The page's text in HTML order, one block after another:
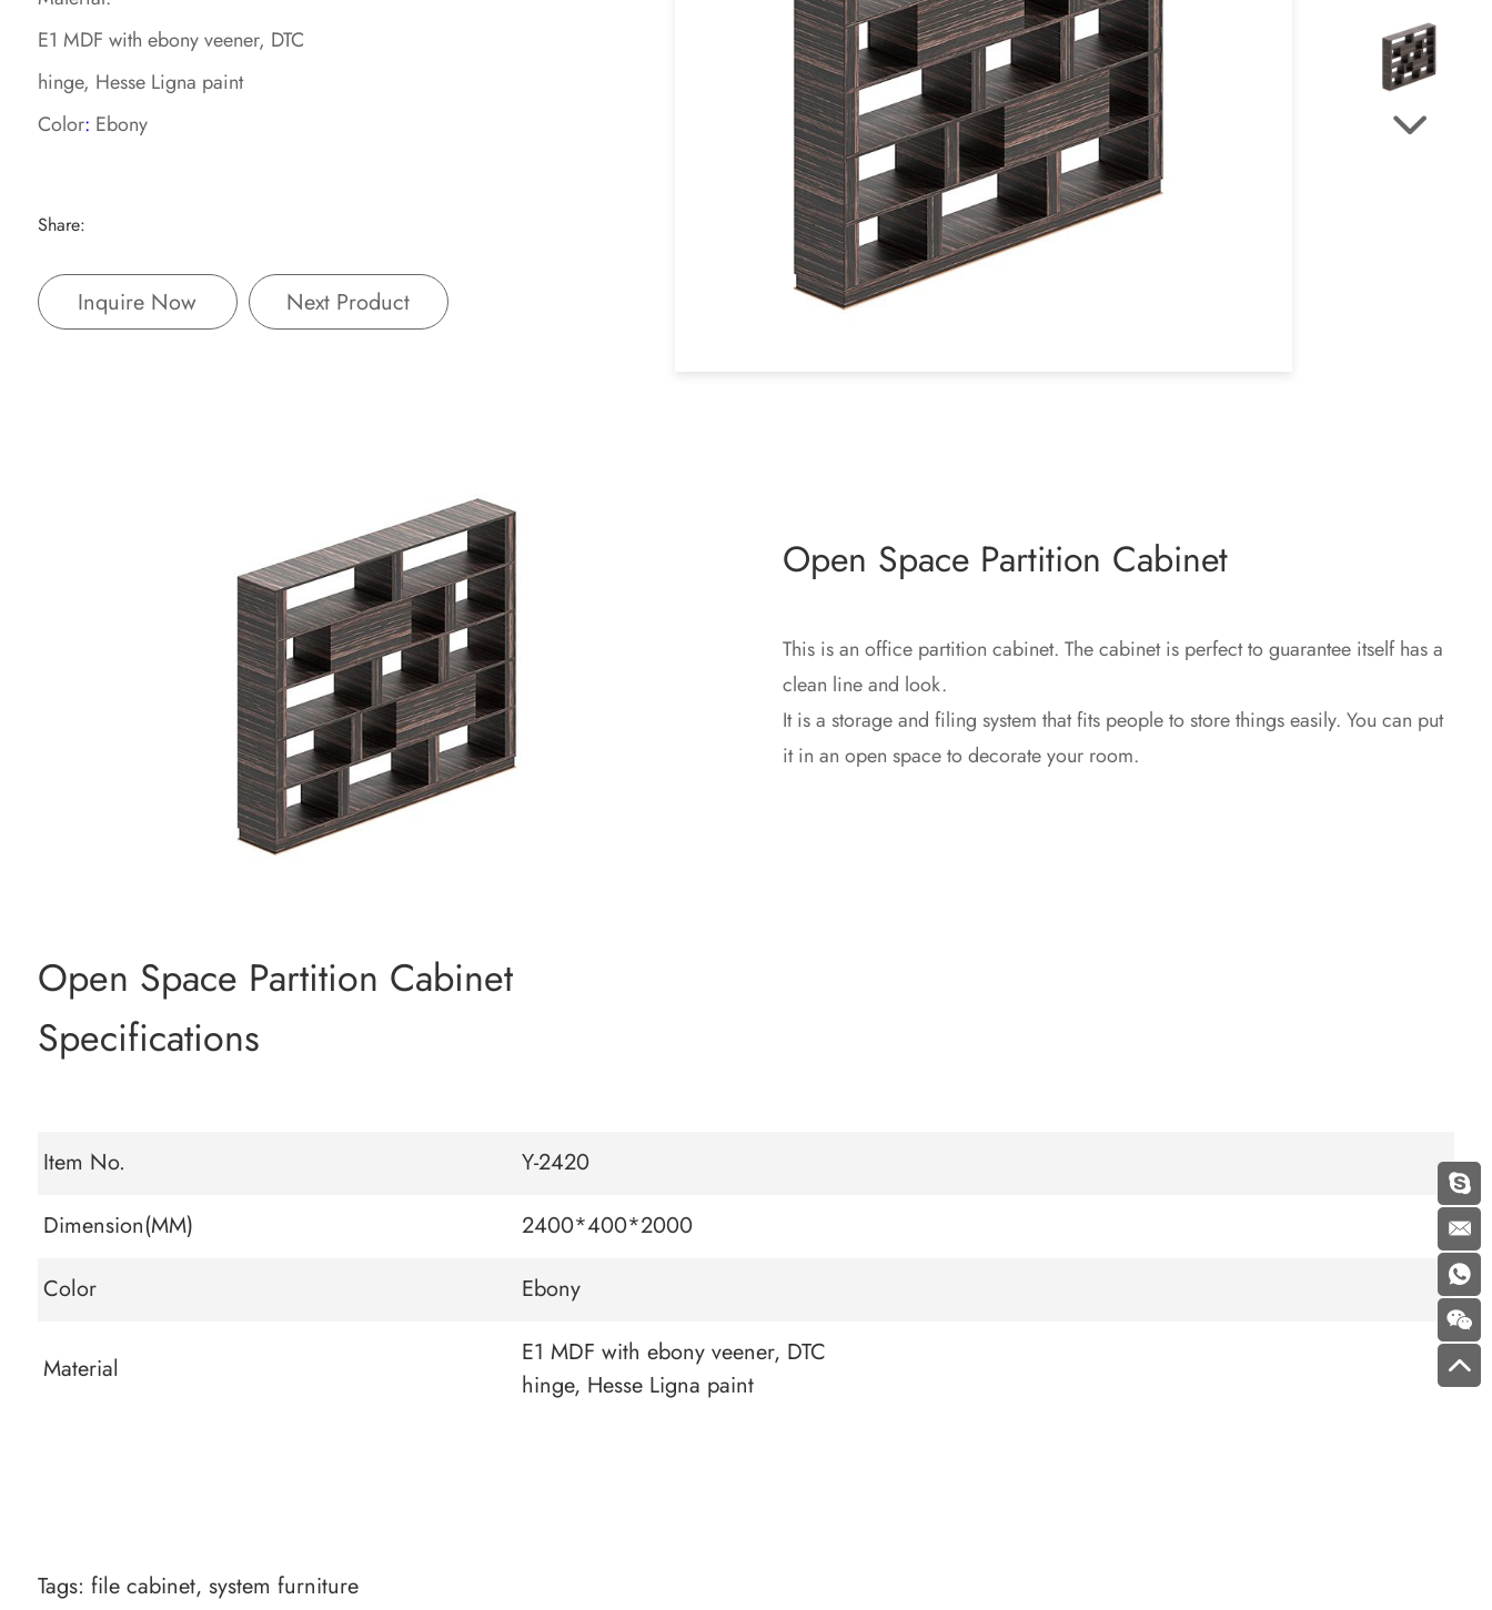
E1 MDF with ebony veener, DTC
hinge, Hesse Ligna paint
Color: Ebony
Share:
Inquire Now Next Product
Open Space Partition Cabinet
This is an office partition cabinet.‎ The cabinet is perfect to guarantee itself has a
clean line and look.‎
It is a storage and filing system that fits people to store things easily.‎ You can put
it in an open space to decorate your room.
Open Space Partition Cabinet
Specifications
Item No.
Y-2420
Dimension(MM)
2400*400*2000
Color
Ebony
Material
E1 MDF with ebony veener, DTC
hinge, Hesse Ligna paint
Tags: file cabinet, system furniture